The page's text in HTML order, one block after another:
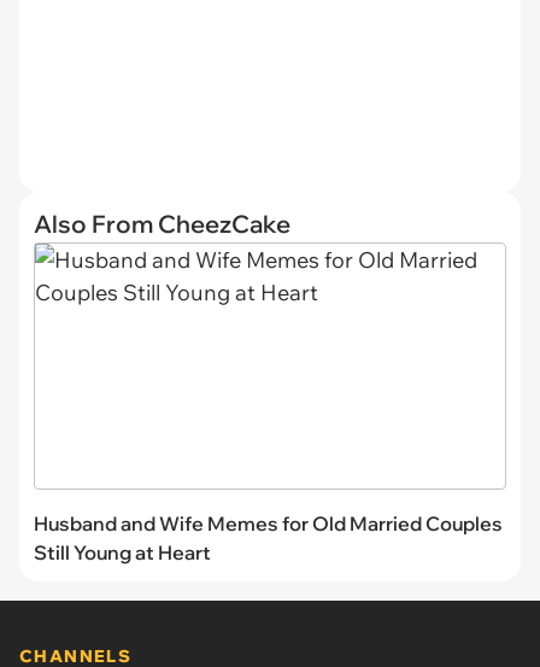
Also From CheezCake
Husband and Wife Memes for Old Married Couples
Still Young at Heart
CHANNELS